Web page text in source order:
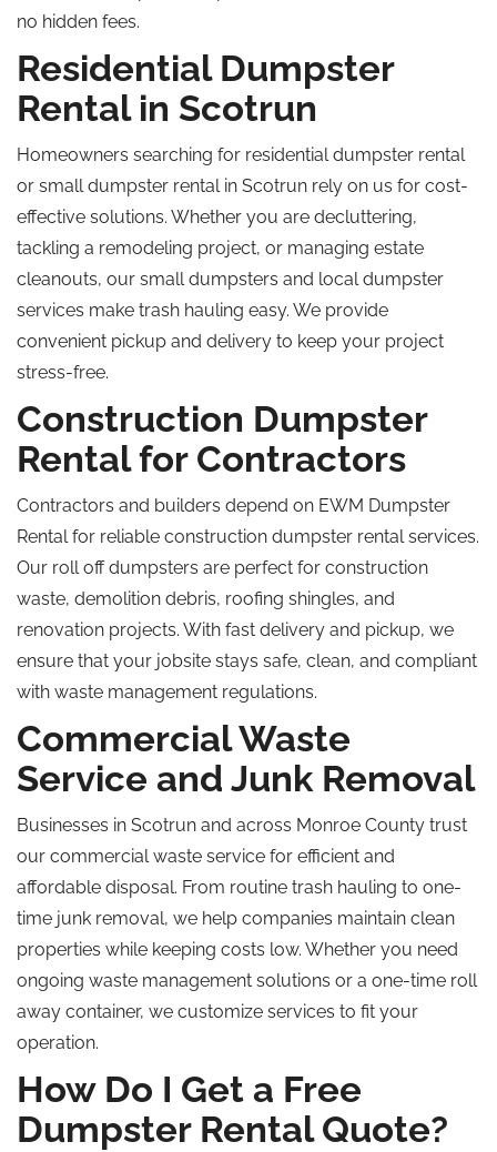
no hidden fees.
Residential Dumpster
Rental in Scotrun
Homeowners searching for residential dumpster rental
or small dumpster rental in Scotrun rely on us for cost-
effective solutions. Whether you are decluttering,
tackling a remodeling project, or managing estate
cleanouts, our small dumpsters and local dumpster
services make trash hauling easy. We provide
convenient pickup and delivery to keep your project
stress-free.
Construction Dumpster
Rental for Contractors
Contractors and builders depend on EWM Dumpster
Rental for reliable construction dumpster rental services.
Our roll offdumpsters are perfect for construction
waste, demolition debris, roofing shingles, and
renovation projects. With fast delivery and pickup, we
ensure that your jobsite stays safe, clean, and compliant
with waste management regulations.
Commercial Waste
Service and Junk Removal
Businesses in Scotrun and across Monroe County trust
our commercial waste service for efficient and
affordable disposal. From routine trash hauling to one-
time junk removal, we help companies maintain clean
properties while keeping costs low. Whether you need
ongoing waste management solutions or a one-time roll
away container, we customize services to fit your
operation.
How Do I Get a Free
Dumpster Rental Quote?